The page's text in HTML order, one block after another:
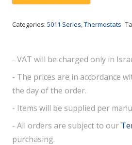
Categories: 5011 Series,Thermostats
- VAT will be charged only in
- The prices are in accordance
the day of the order.
- Items will be supplied per
- All orders are subject to our
purchasing.